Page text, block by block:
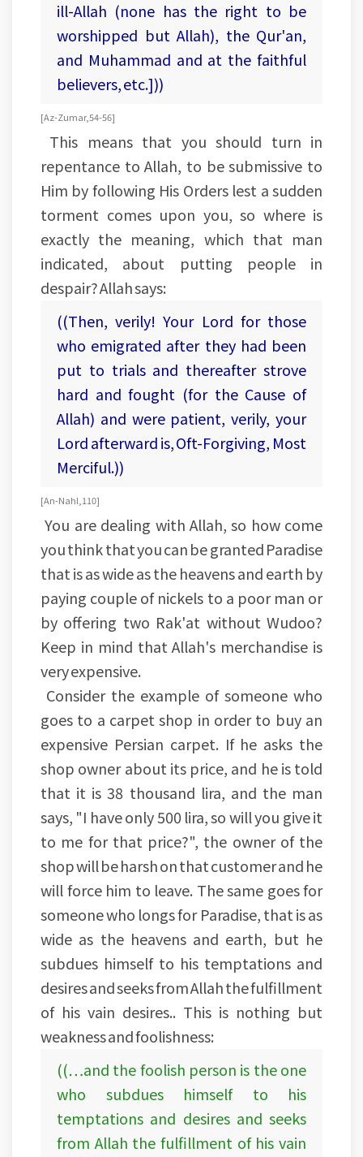
ill-Allah (none has the right to be
worshipped but Allah), the Qur'an,
and Muhammad and at the faithful
believers, etc.]))
[Az-Zumar, 54-56]
This means that you should turn in
repentance to Allah, to be submissive to
Him by following His Orders lest a sudden
torment comes upon you, so where is
exactly the meaning, which that man
indicated, about putting people in
despair? Allah says:
((Then, verily! Your Lord for those
who emigrated after they had been
put to trials and thereafter strove
hard and fought (for the Cause of
Allah) and were patient, verily, your
Lord afterward is, Oft-Forgiving, Most
Merciful.))
[An-Nahl, 110]
You are dealing with Allah, so how come
you think that you can be granted Paradise
that is as wide as the heavens and earth by
paying couple of nickels to a poor man or
by offering two Rak'at without Wudoo?
Keep in mind that Allah's merchandise is
very expensive.
Consider the example of someone who
goes to a carpet shop in order to buy an
expensive Persian carpet. If he asks the
shop owner about its price, and he is told
that it is 38 thousand lira, and the man
says, "I have only 500 lira, so will you give it
to me for that price?", the owner of the
shop will be harsh on that customer and he
will force him to leave. The same goes for
someone who longs for Paradise, that is as
wide as the heavens and earth, but he
subdues himself to his temptations and
desires and seeks from Allah the fulfillment
of his vain desires.. This is nothing but
weakness and foolishness:
((…and the foolish person is the one
who subdues himself to his
temptations and desires and seeks
from Allah the fulfillment of his vain